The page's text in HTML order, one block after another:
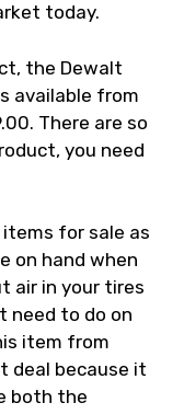
today.
the Dewalt
available from
There are so
you need
for sale as
on hand when
air in your tires
need to do on
item from
deal because it
both the